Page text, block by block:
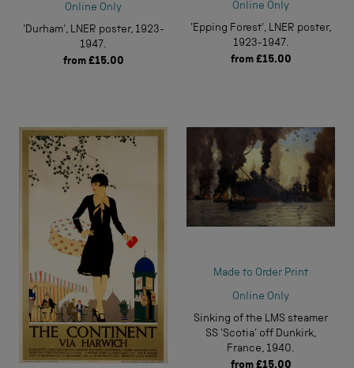
Online Only
'Durham', LNER poster, 1923-
1947.
from £15.00
Online Only
'Epping Forest', LNER poster,
1923-1947.
from £15.00
Made to Order Print
Online Only
Sinking of the LMS steamer
SS 'Scotia' off Dunkirk,
France, 1940.
from £15.00